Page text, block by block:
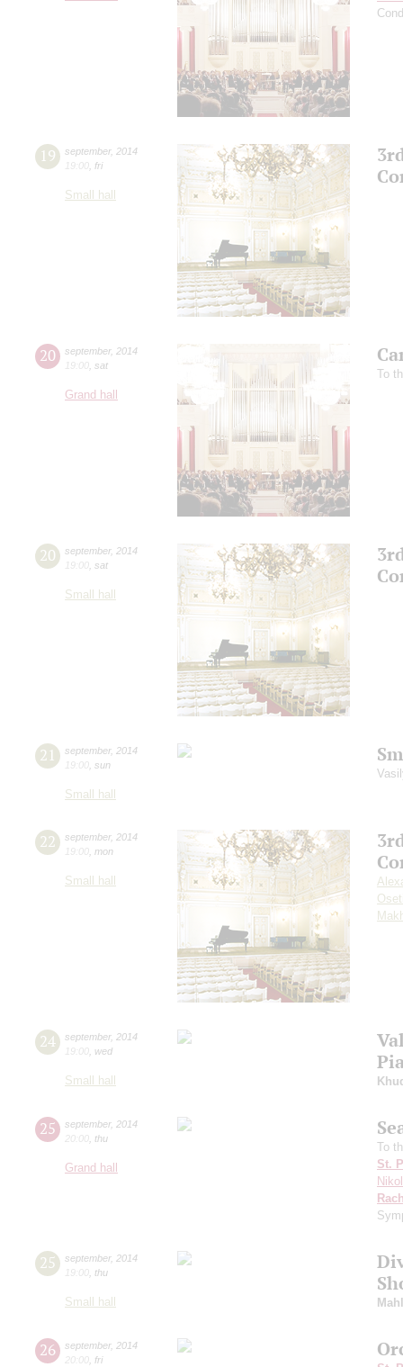
19 september, 2014
19:00 fri
Small hall
20 september, 2014
19:00 sat
Grand hall
To
20 september, 2014
19:00 sat
Small hall
21 september, 2014
19:00 sun
Small hall
22 september, 2014
19:00 mon
Small hall
24 september, 2014
19:00 wed
Small hall
25 september, 2014
20:00 thu
Grand hall
To
St.
25 september, 2014
19:00 thu
Small hall
26 september, 2014
20:00 fri